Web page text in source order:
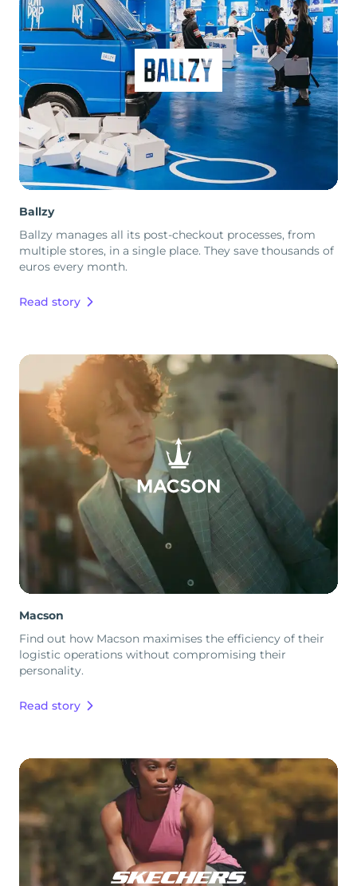
Ballzy
Ballzy manages all its post-checkout processes, from
multiple stores, in a single place. They save thousands of
euros every month.
Read story
Macson
Find out how Macson maximises the efficiency of their
logistic operations without compromising their
personality.
Read story